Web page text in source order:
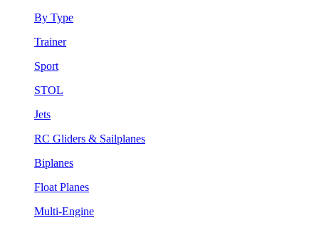
By Type
Trainer
Sport
STOL
Jets
RC Gliders & Sailplanes
Biplanes
Float Planes
Multi-Engine